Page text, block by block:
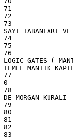
71
72
73
SAYI TABANLARI
74
75
76
LOGIC GATES (
TEMEL MANTIK
77
0
78
DE-MORGAN KURALI
79
80
81
82
83